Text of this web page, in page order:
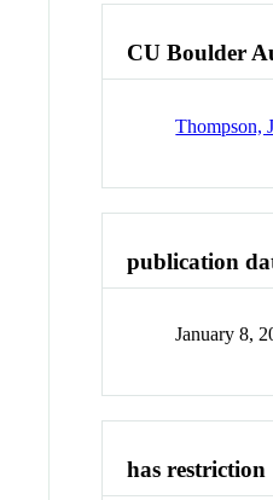
CU Boulder
Thompson,
publication
January 8,
has restriction